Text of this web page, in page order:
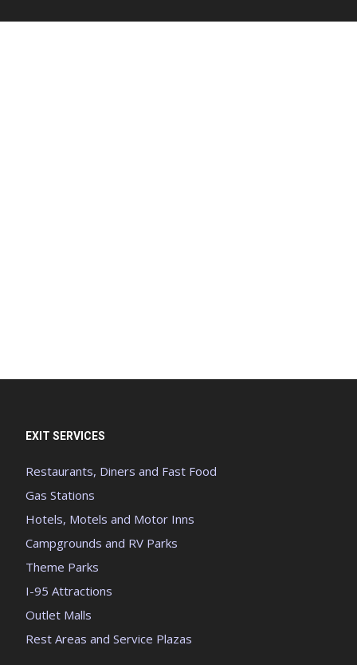
EXIT SERVICES
Restaurants, Diners and Fast Food
Gas Stations
Hotels, Motels and Motor Inns
Campgrounds and RV Parks
Theme Parks
I-95 Attractions
Outlet Malls
Rest Areas and Service Plazas